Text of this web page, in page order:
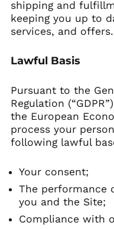
shipping and
keeping you up to
services, and offers.
Lawful Basis
Pursuant to the
Regulation
the European
process your
following lawful
Your consent;
The performance
you and the Site;
Compliance with